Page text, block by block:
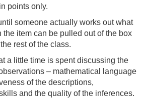
points only.
someone actually works out what
the item can be pulled out of the box
rest of the class.
a little time is spent discussing the
– mathematical language
of the descriptions,
and the quality of the inferences.